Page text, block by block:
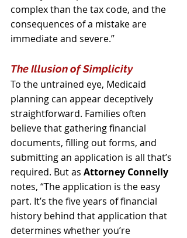
complex than the tax code, and the
consequences of a mistake are
immediate and severe.”
The Illusion of Simplicity
To the untrained eye, Medicaid
planning can appear deceptively
straightforward. Families often
believe that gathering financial
documents, filling out forms, and
submitting an application is all that’s
required. But as Attorney Connelly
notes, “The application is the easy
part. It’s the five years of financial
history behind that application that
determines whether you’re